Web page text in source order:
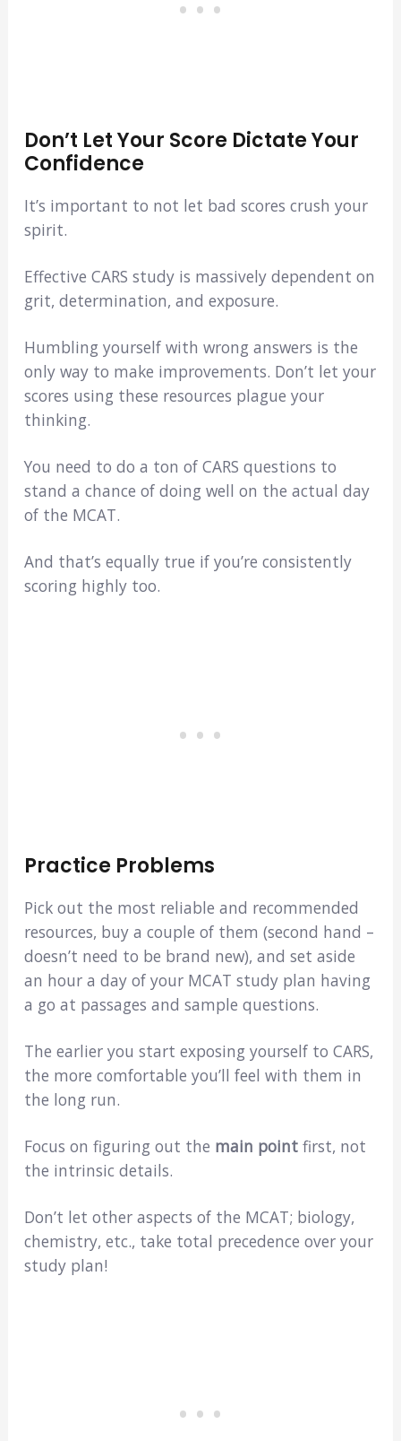
Don’t Let Your Score Dictate Your
Confidence
It’s important to not let bad scores crush your
spirit.
Effective CARS study is massively dependent on
grit, determination, and exposure.
Humbling yourself with wrong answers is the
only way to make improvements. Don’t let your
scores using these resources plague your
thinking.
You need to do a ton of CARS questions to
stand a chance of doing well on the actual day
of the MCAT.
And that’s equally true if you’re consistently
scoring highly too.
Practice Problems
Pick out the most reliable and recommended
resources, buy a couple of them (second hand –
doesn’t need to be brand new), and set aside
an hour a day of your MCAT study plan having
a go at passages and sample questions.
The earlier you start exposing yourself to CARS,
the more comfortable you’ll feel with them in
the long run.
Focus on figuring out the main pointfirst, not
the intrinsic details.
Don’t let other aspects of the MCAT; biology,
chemistry, etc., take total precedence over your
study plan!